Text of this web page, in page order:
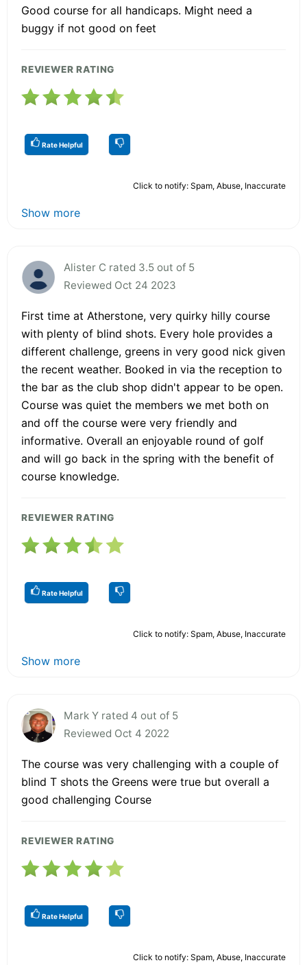
Good course for all handicaps. Might need a
buggy if not good on feet
REVIEWER RATING
Rate Helpful
Click to notify: Spam, Abuse, Inaccurate
Show more
Alister C rated 3.5 out of 5
Reviewed Oct 24 2023
First time at Atherstone, very quirky hilly course
with plenty of blind shots. Every hole provides a
different challenge, greens in very good nick given
the recent weather. Booked in via the reception to
the bar as the club shop didn't appear to be open.
Course was quiet the members we met both on
and off the course were very friendly and
informative. Overall an enjoyable round of golf
and will go back in the spring with the benefit of
course knowledge.
REVIEWER RATING
Rate Helpful
Click to notify: Spam, Abuse, Inaccurate
Show more
Mark Y rated 4 out of 5
Reviewed Oct 4 2022
The course was very challenging with a couple of
blind T shots the Greens were true but overall a
good challenging Course
REVIEWER RATING
Rate Helpful
Click to notify: Spam, Abuse, Inaccurate